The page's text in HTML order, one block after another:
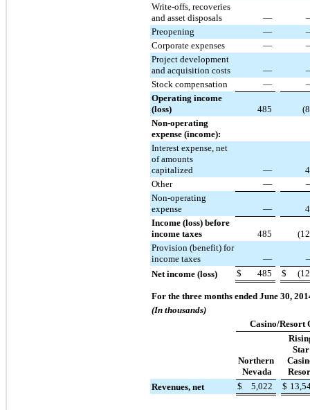
Write-offs, recoveries
and asset disposals
—
Preopening
—
Corporate expenses
—
Project development
and acquisition costs
—
Stock compensation
—
Operating income
(loss)
485
Non-operating
expense (income):
Interest expense, net
of amounts
capitalized
—
Other
—
Non-operating
expense
—
Income (loss) before
income taxes
485
Provision (benefit) for
income taxes
—
Net income (loss)
$ 485 $
For the three months ended June 30,
(In thousands)
Casino/Resort
Northern
Nevada
Star
Revenues, net
$ 5,022 $